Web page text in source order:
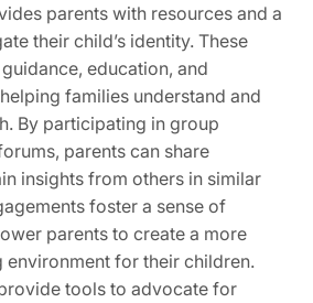
parents with resources and a
their child’s identity. These
education, and
families understand and
By participating in group
parents can share
insights from others in similar
foster a sense of
parents to create a more
environment for their children.
tools to advocate for